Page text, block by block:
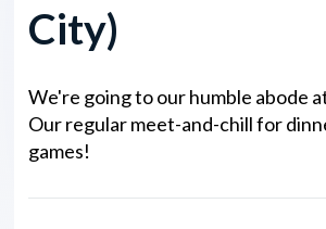
City)
We're going to our humble abode
Our regular meet-and-chill for
games!